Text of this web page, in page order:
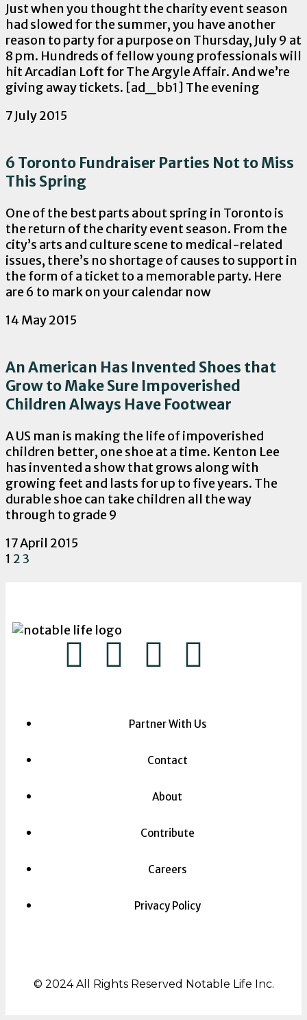
Just when you thought the charity event season
had slowed for the summer, you have another
reason to party for a purpose on Thursday, July 9 at
8 pm. Hundreds of fellow young professionals will
hit Arcadian Loft for The Argyle Affair. And we’re
giving away tickets. [ad_bb1] The evening
7 July 2015
6 Toronto Fundraiser Parties Not to Miss
This Spring
One of the best parts about spring in Toronto is
the return of the charity event season. From the
city’s arts and culture scene to medical-related
issues, there’s no shortage of causes to support in
the form of a ticket to a memorable party. Here
are 6 to mark on your calendar now
14 May 2015
An American Has Invented Shoes that
Grow to Make Sure Impoverished
Children Always Have Footwear
A US man is making the life of impoverished
children better, one shoe at a time. Kenton Lee
has invented a show that grows along with
growing feet and lasts for up to five years. The
durable shoe can take children all the way
through to grade 9
17 April 2015
1 23
Partner With Us
Contact
About
Contribute
Careers
Privacy Policy
© 2024 All Rights Reserved Notable Life Inc.